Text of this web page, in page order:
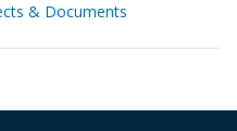
& Documents